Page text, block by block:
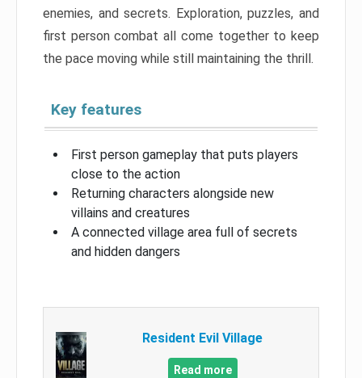
enemies, and secrets. Exploration, puzzles, and
first person combat all come together to keep
the pace moving while still maintaining the thrill.
Key features
First person gameplay that puts players
close to the action
Returning characters alongside new
villains and creatures
A connected village area full of secrets
and hidden dangers
Resident Evil Village
Read more